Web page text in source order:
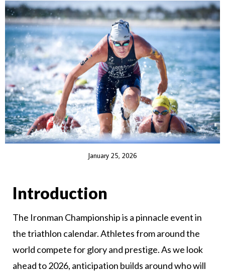
January 25, 2026
Introduction
The Ironman Championship is a pinnacle event in
the triathlon calendar. Athletes from around the
world compete for glory and prestige. As we look
ahead to 2026, anticipation builds around who will